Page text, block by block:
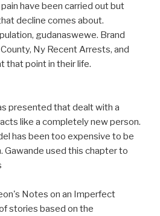
have been carried out but
decline comes about.
gudanaswewe. Brand
Ny Recent Arrests, and
that point in their life.
presented that dealt with a
like a completely new person.
has been too expensive to be
Gawande used this chapter to
Notes on an Imperfect
stories based on the